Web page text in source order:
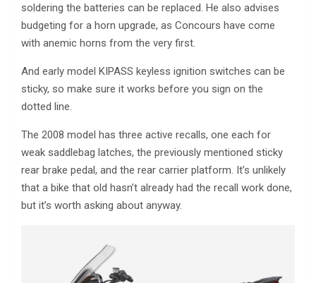
soldering the batteries can be replaced. He also advises
budgeting for a horn upgrade, as Concours have come
with anemic horns from the very first.
And early model KIPASS keyless ignition switches can be
sticky, so make sure it works before you sign on the
dotted line.
The 2008 model has three active recalls, one each for
weak saddlebag latches, the previously mentioned sticky
rear brake pedal, and the rear carrier platform. It’s unlikely
that a bike that old hasn’t already had the recall work done,
but it’s worth asking about anyway.